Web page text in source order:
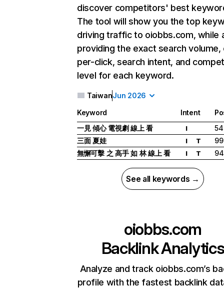
discover competitors' best
The tool will show you the top
driving traffic to oiobbs.com, while
providing the exact search
per-click, search intent, and
level for each keyword.
TaiwanJun 2026
Keyword Intent
一見 傾心 電視劇 線上 看
I
54
三面 夏娃
I T
99
無懈可擊 之 高手 如 林 線上 看
I T 94
See all keywords →
oiobbs.com
Backlink Analytics
Analyze and track oiobbs.com’s
profile with the fastest backlink